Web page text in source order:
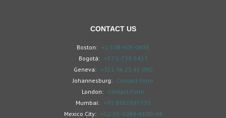
CONTACT US
Boston: +1 508-405-0438
Bogotá:
+57 1-739-5413
Geneva: +351 96 23 45 090
Johannesburg: Contact Form
London: Contact Form
Mumbai:
+91 8882887733
Mexico City:
+52-55-1084-4100 -04